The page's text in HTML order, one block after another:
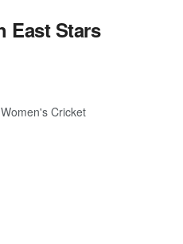
East Stars
Cricket